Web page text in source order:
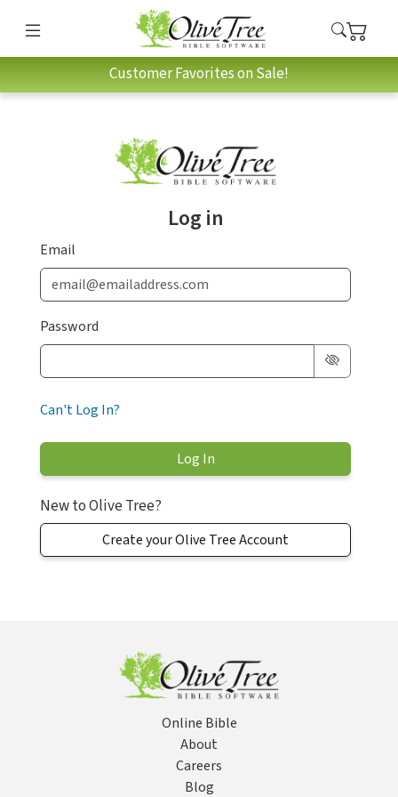
Customer Favorites on Sale!
Log in
Email
Password
Can't Log In?
New to Olive Tree?
Create your Olive Tree Account
Online Bible
About
Careers
Blog